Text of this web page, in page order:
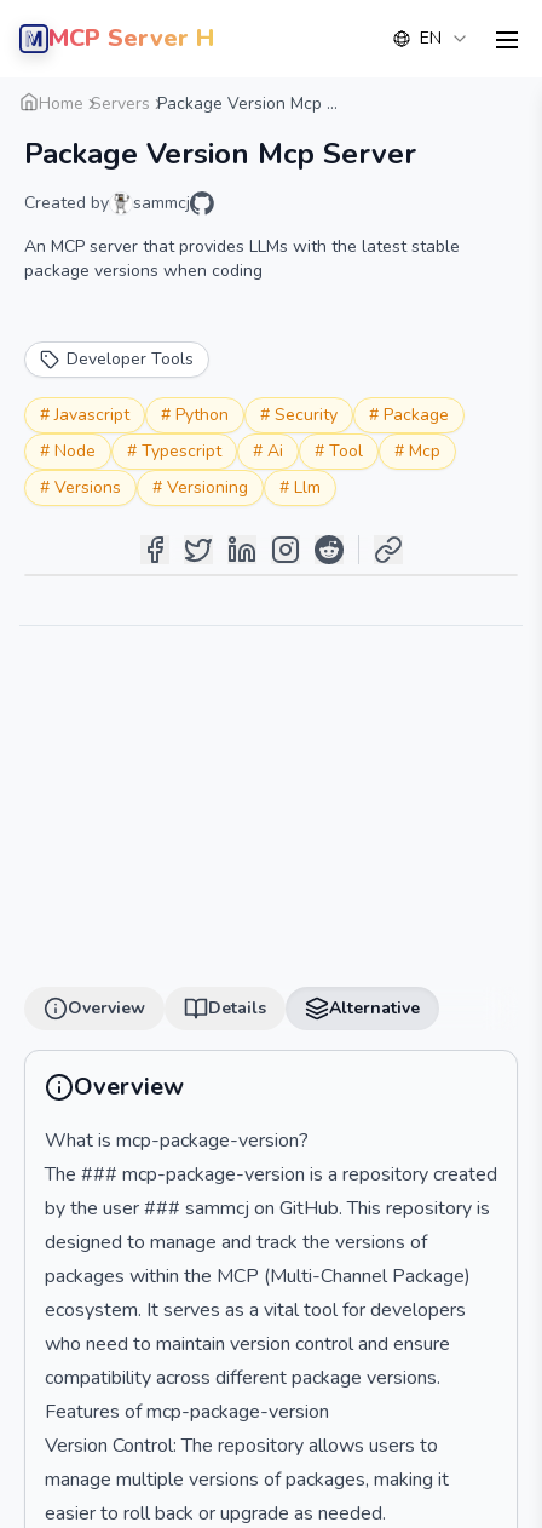
MCP Server Hub EN
Home Servers Package Version Mcp ...
Package Version Mcp Server
Created by
sammcj
An MCP server that provides LLMs with the latest stable
package versions when coding
Developer Tools
#Javascript # Python # Security # Package
# Node # Typescript # Ai # Tool # Mcp
# Versions # Versioning # Llm
Overview Details
Overview Details Alternative
Overview
What is mcp-package-version?
The ### mcp-package-version is a repository created
by the user ### sammcj on GitHub. This repository is
designed to manage and track the versions of
packages within the MCP (Multi-Channel Package)
ecosystem. It serves as a vital tool for developers
who need to maintain version control and ensure
compatibility across different package versions.
Features of mcp-package-version
Version Control: The repository allows users to
manage multiple versions of packages, making it
easier to roll back or upgrade as needed.